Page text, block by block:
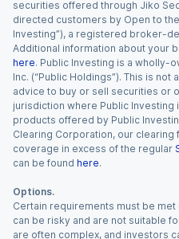
securities offered through Jiko
directed customers by Open to
Investing”), a registered broker-
Additional information about your
here. Public Investing is a wholly-
Inc. (“Public Holdings”). This is
advice to buy or sell securities or
jurisdiction where Public
products offered by Public
Clearing Corporation, our clearing
coverage in excess of the regular
can be found here.
Options.
Certain requirements must be
can be risky and are not suitable
are often complex, and investors